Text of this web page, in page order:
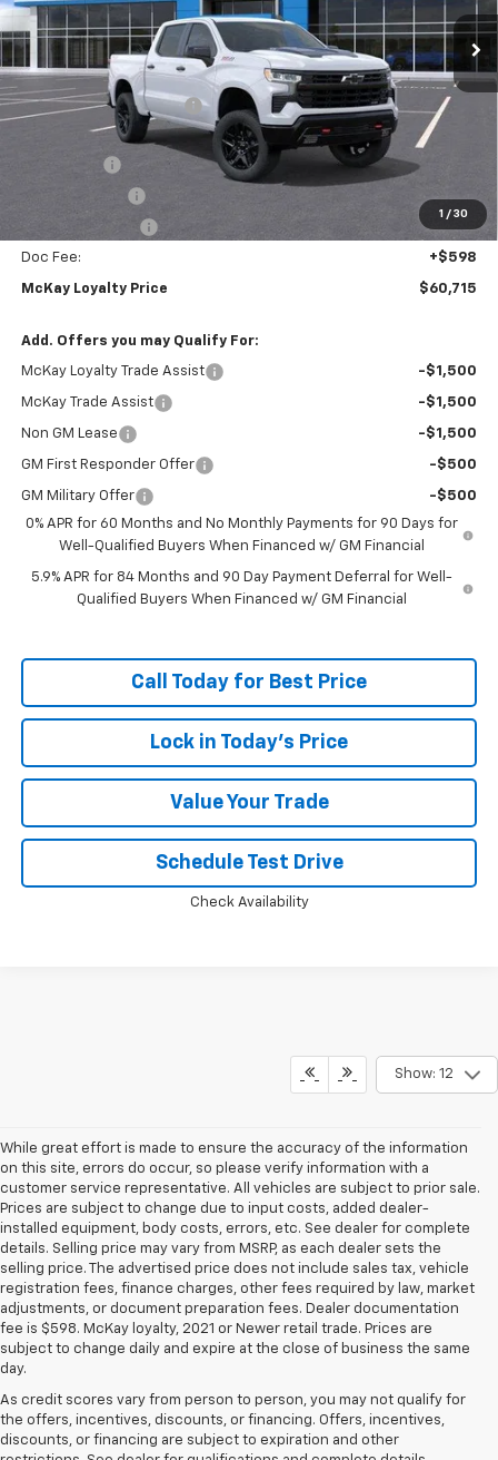
1 / 30
In Stock Int.
MSRP: $71,165
McKay Loyalty Discount -$6,798
Internet Price:
$64,367
-$2,000
-$1,000
Doc Fee: +$598
McKay Loyalty Price $60,715
Add. Offers you may Qualify For:
McKay Loyalty Trade Assist -$1,500
McKay Trade Assist -$1,500
Non GM Lease -$1,500
GM First Responder Offer -$500
GM Military Offer
-$500
0% APR for 60 Months and No Monthly Payments for 90 Days for
Well-Qualified Buyers When Financed w/ GM Financial
5.9% APR for 84 Months and 90 Day Payment Deferral for Well-
Qualified Buyers When Financed w/ GM Financial
Call Today for Best Price
Lock in Today's Price
Value Your Trade
Schedule Test Drive
Check Availability
Show: 12
While great effort is made to ensure the accuracy of the information
on this site, errors do occur, so please verify information with a
customer service representative. All vehicles are subject to prior sale.
Prices are subject to change due to input costs, added dealer-
installed equipment, body costs, errors, etc. See dealer for complete
details. Selling price may vary from MSRP, as each dealer sets the
selling price. The advertised price does not include sales tax, vehicle
registration fees, finance charges, other fees required by law, market
adjustments, or document preparation fees. Dealer documentation
fee is $598. McKay loyalty, 2021 or Newer retail trade. Prices are
subject to change daily and expire at the close of business the same
day.
As credit scores vary from person to person, you may not qualify for
the offers, incentives, discounts, or financing. Offers, incentives,
discounts, or financing are subject to expiration and other